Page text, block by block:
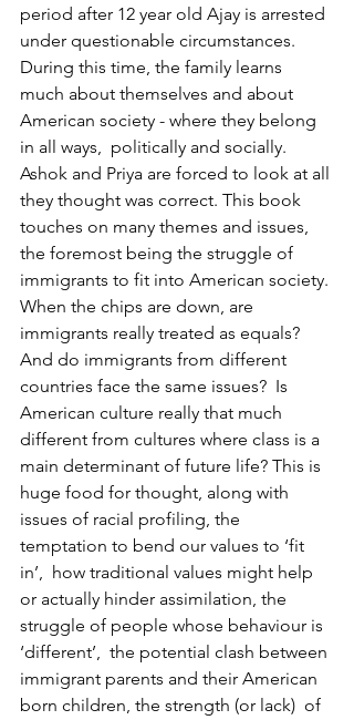
period after 12 year old Ajay is arrested
under questionable circumstances.
During this time, the family learns
much about themselves and about
American society - where they belong
in all ways,  politically and socially.
Ashok and Priya are forced to look at all
they thought was correct. This book
touches on many themes and issues,
the foremost being the struggle of
immigrants to fit into American society.
When the chips are down, are
immigrants really treated as equals?
And do immigrants from different
countries face the same issues?  Is
American culture really that much
different from cultures where class is a
main determinant of future life? This is
huge food for thought, along with
issues of racial profiling, the
temptation to bend our values to ‘fit
in’,  how traditional values might help
or actually hinder assimilation, the
struggle of people whose behaviour is
‘different’,  the potential clash between
immigrant parents and their American
born children, the strength (or lack)  of